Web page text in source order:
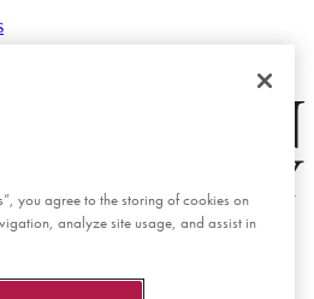
you agree to the storing of cookies on
analyze site usage, and assist in